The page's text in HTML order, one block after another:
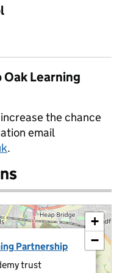
Learning
the chance
email
.
Partnership
trust
+
−